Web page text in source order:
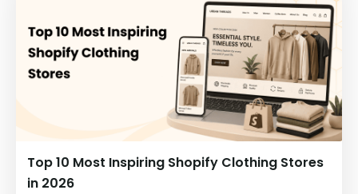
Top 10 Most Inspiring Shopify Clothing Stores
in 2026